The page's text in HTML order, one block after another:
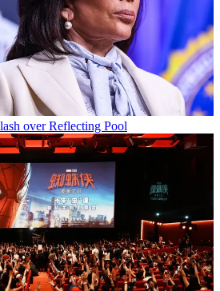
over Reflecting Pool